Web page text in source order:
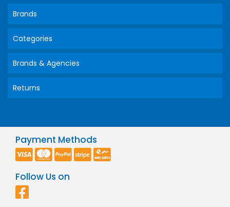
Brands
Categories
Brands & Agencies
Returns
Payment Methods
Follow Us on